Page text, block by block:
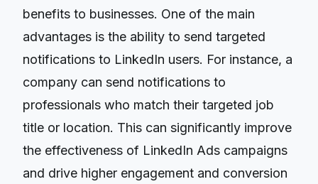
benefits to businesses. One of the main
advantages is the ability to send targeted
notifications to LinkedIn users. For instance, a
company can send notifications to
professionals who match their targeted job
title or location. This can significantly improve
the effectiveness of LinkedIn Ads campaigns
and drive higher engagement and conversion